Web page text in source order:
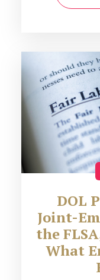
DOL
Joint-
the
What